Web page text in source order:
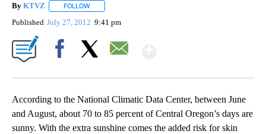
By KTVZ FOLLOW
Published July 27, 2012 9:41 pm
According to the National Climatic Data Center, between June
and August, about 70 to 85 percent of Central Oregon’s days are
sunny. With the extra sunshine comes the added risk for skin